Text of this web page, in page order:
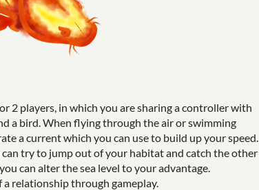
2 players, in which you are sharing a controller with
a bird. When flying through the air or swimming
a current which you can use to build up your speed.
try to jump out of your habitat and catch the other
can alter the sea level to your advantage.
a relationship through gameplay.